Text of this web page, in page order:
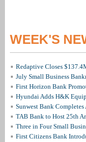
WEEK'S
Redaptive Closes
July Small Business
First Horizon Bank
Hyundai Adds H&K
Sunwest Bank
TAB Bank to Host 25th
Three in Four Small
First Citizens Bank